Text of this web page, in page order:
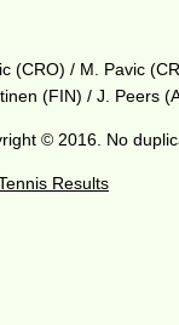
(CRO) / M. Pavic
(FIN) / J. Peers
© 2016. No
Results